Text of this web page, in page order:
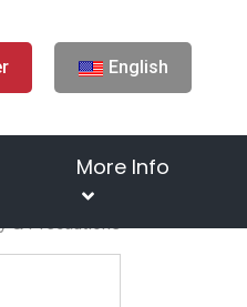
English
More Info
& Precautions